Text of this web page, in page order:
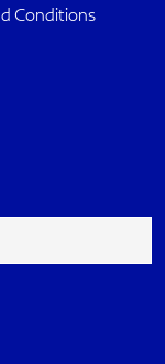
Conditions